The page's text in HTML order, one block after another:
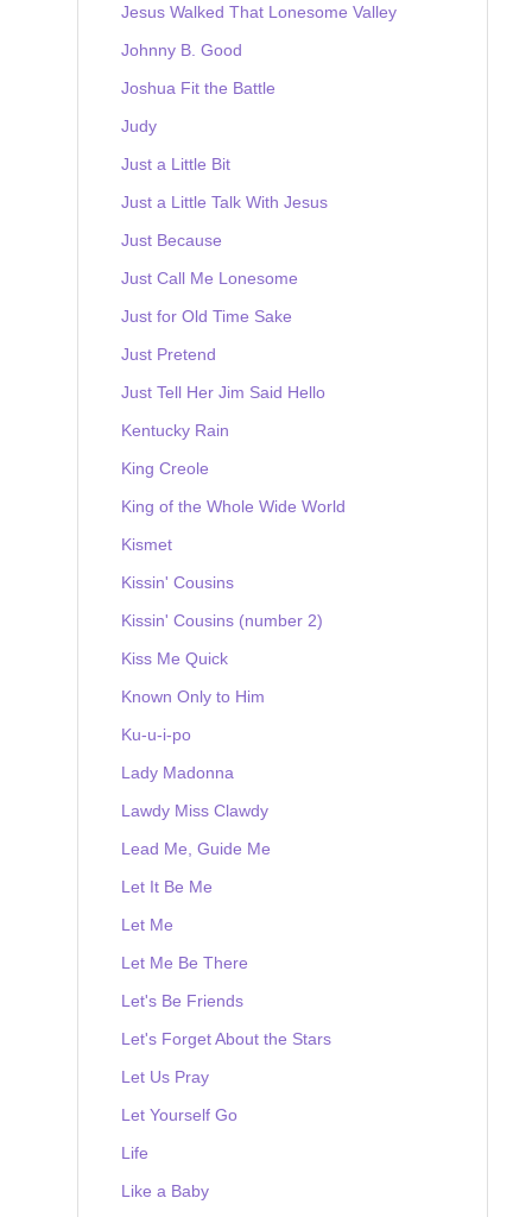
Jesus Walked That Lonesome Valley
Johnny B. Good
Joshua Fit the Battle
Judy
Just a Little Bit
Just a Little Talk With Jesus
Just Because
Just Call Me Lonesome
Just for Old Time Sake
Just Pretend
Just Tell Her Jim Said Hello
Kentucky Rain
King Creole
King of the Whole Wide World
Kismet
Kissin' Cousins
Kissin' Cousins (number 2)
Kiss Me Quick
Known Only to Him
Ku-u-i-po
Lady Madonna
Lawdy Miss Clawdy
Lead Me, Guide Me
Let It Be Me
Let Me
Let Me Be There
Let's Be Friends
Let's Forget About the Stars
Let Us Pray
Let Yourself Go
Life
Like a Baby